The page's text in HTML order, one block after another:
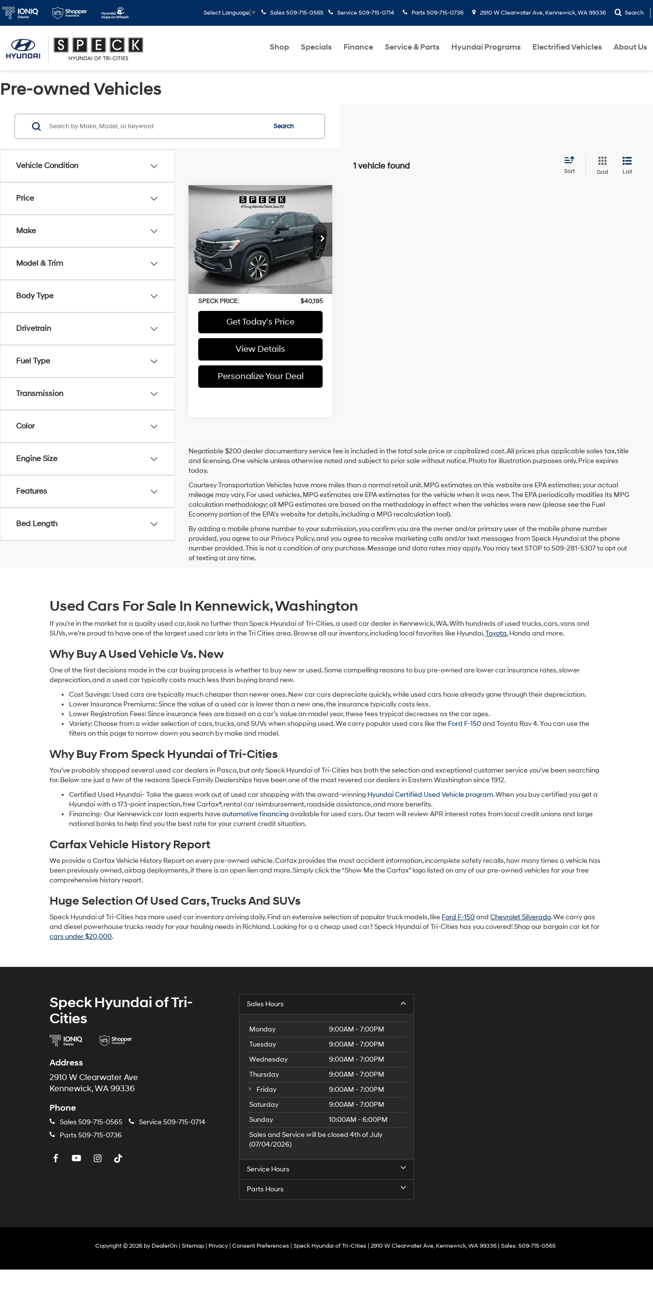
Select Language ▼ Sales 509-715-0565 Service 509-715-0714 Parts 509-715-0736 2910 W Clearwater Ave, Kennewick, WA 99336 Search
Shop Specials Finance Service & Parts Hyundai Programs Electrified Vehicles About Us
Pre-owned Vehicles
Vehicle Condition
Price
Make
Model & Trim
Body Type
Drivetrain
Fuel Type
Transmission
Color
Engine Size
Features
Bed Length
Search
1 vehicle found
Sort Grid List
Volkswagen Atlas
2.0T SEL
Premium R-Line
VIN:1V2FE2CA5RC213130Stock:U213130
22,876 mi
Automatic
$40,195
SPECK PRICE
Less
Asking Price:
Negotiable Doc Fee:
+$200
SPECK PRICE:
$40,195
Get Today's Price
View Details
Personalize Your Deal
Compare Vehicle
Negotiable $200 dealer documentary service fee is included in the total sale price or capitalized cost. All prices plus applicable sales tax, title
and licensing. One vehicle unless otherwise noted and subject to prior sale without notice. Photo for illustration purposes only. Price expires
today.
Courtesy Transportation Vehicles have more miles than a normal retail unit. MPG estimates on this website are EPA estimates; your actual
mileage may vary. For used vehicles, MPG estimates are EPA estimates for the vehicle when it was new. The EPA periodically modifies its MPG
calculation methodology; all MPG estimates are based on the methodology in effect when the vehicles were new (please see the Fuel
Economy portion of the EPA's website for details, including a MPG recalculation tool).
By adding a mobile phone number to your submission, you confirm you are the owner and/or primary user of the mobile phone number
provided, you agree to our Privacy Policy, and you agree to receive marketing calls and/or text messages from Speck Hyundai at the phone
number provided. This is not a condition of any purchase. Message and data rates may apply. You may text STOP to 509-281-5307 to opt out
of texting at any time.
Used Cars For Sale In Kennewick, Washington
If you’re in the market for a quality used car, look no further than Speck Hyundai of Tri-Cities, a used car dealer in Kennewick, WA. With hundreds of used trucks, cars, vans and
SUVs, we’re proud to have one of the largest used car lots in the Tri Cities area. Browse all our inventory, including local favorites like Hyundai,Toyota, Honda and more.
Why Buy A Used Vehicle Vs. New
One of the first decisions made in the car buying process is whether to buy new or used. Some compelling reasons to buy pre-owned are lower car insurance rates, slower
depreciation, and a used car typically costs much less than buying brand new.
Cost Savings: Used cars are typically much cheaper than newer ones. New car cars depreciate quickly, while used cars have already gone through their depreciation.
Lower Insurance Premiums: Since the value of a used car is lower than a new one, the insurance typically costs less.
Lower Registration Fees: Since insurance fees are based on a car’s value an model year, these fees trypical decreases as the car ages.
Variety: Choose from a wider selection of cars, trucks, and SUVs when shopping used. We carry popular used cars like the Ford F-150and Toyota Rav 4. You can use the
filters on this page to narrow down you search by make and model.
Why Buy From Speck Hyundai of Tri-Cities
You’ve probably shopped several used car dealers in Pasco, but only Speck Hyundai of Tri-Cities has both the selection and exceptional customer service you’ve been searching
for. Below are just a few of the reasons Speck Family Dealerships have been one of the most revered car dealers in Eastern Washington since 1912.
Certified Used Hyundai- Take the guess work out of used car shopping with the award-winning Hyundai Certified Used Vehicle program. When you buy certified you get a
Hyundai with a 173-point inspection, free Carfax®, rental car reimbursement, roadside assistance, and more benefits.
Financing- Our Kennewick car loan experts haveautomotive financingavailable for used cars. Our team will review APR interest rates from local credit unions and large
national banks to help find you the best rate for your current credit situation.
Carfax Vehicle History Report
We provide a Carfax Vehicle History Report on every pre-owned vehicle. Carfax provides the most accident information, incomplete safety recalls, how many times a vehicle has
been previously owned, airbag deployments, if there is an open lien and more. Simply click the “Show Me the Carfax” logo listed on any of our pre-owned vehicles for your free
comprehensive history report.
Huge Selection Of Used Cars, Trucks And SUVs
Speck Hyundai of Tri-Cities has more used car inventory arriving daily. Find an extensive selection of popular truck models, like Ford F-150and Chevrolet Silverado. We carry gas
and diesel powerhouse trucks ready for your hauling needs in Richland. Looking for a a cheap used car? Speck Hyundai of Tri-Cities has you covered! Shop our bargain car lot for
cars under $20,000.
Speck Hyundai of Tri-
Cities
Address
2910 W Clearwater Ave
Kennewick, WA 99336
Phone
Sales 509-715-0565 Service509-715-0714
Parts 509-715-0736
Sales Hours
Monday
9:00AM - 7:00PM
Tuesday
9:00AM - 7:00PM
Wednesday
9:00AM - 7:00PM
Thursday
9:00AM - 7:00PM
Friday
9:00AM - 7:00PM
Saturday
9:00AM - 7:00PM
Sunday
10:00AM - 6:00PM
Sales and Service will be closed 4th of July
(07/04/2026)
Service Hours
Parts Hours
Copyright © 2026 by DealerOn| Sitemap| Privacy| Consent Preferences| Speck Hyundai of Tri-Cities| 2910 W Clearwater Ave,Kennewick,WA99336| Sales: 509-715-0565